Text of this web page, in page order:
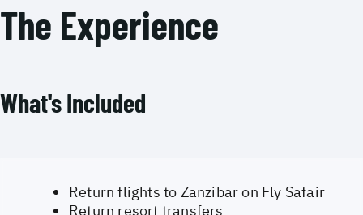
The Experience
What's Included
Return flights to Zanzibar on Fly Safair
Return resort transfers